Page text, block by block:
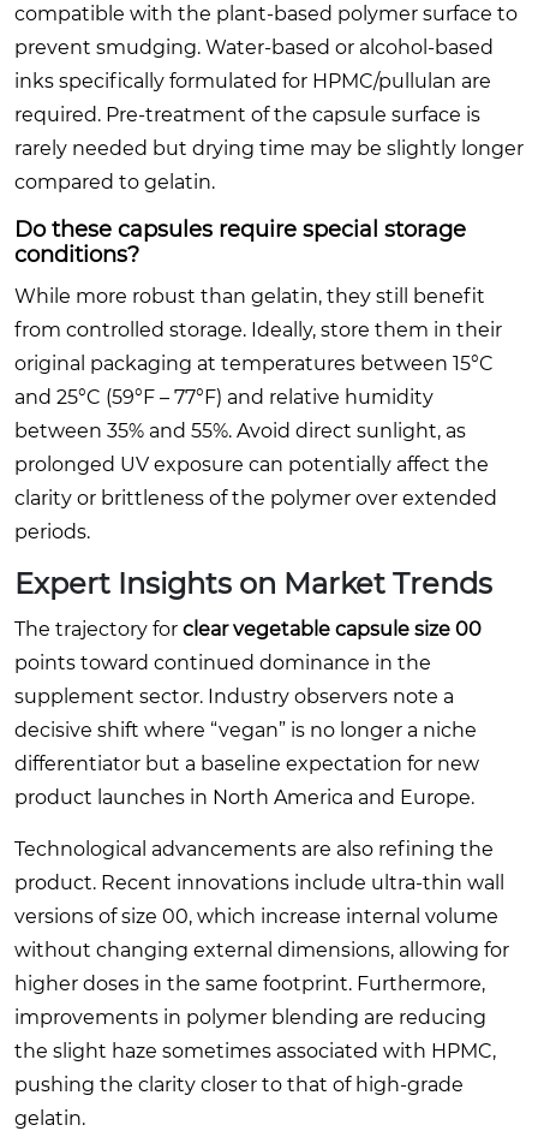
compatible with the plant-based polymer surface to
prevent smudging. Water-based or alcohol-based
inks specifically formulated for HPMC/pullulan are
required. Pre-treatment of the capsule surface is
rarely needed but drying time may be slightly longer
compared to gelatin.
Do these capsules require special storage
conditions?
While more robust than gelatin, they still benefit
from controlled storage. Ideally, store them in their
original packaging at temperatures between 15°C
and 25°C (59°F – 77°F) and relative humidity
between 35% and 55%. Avoid direct sunlight, as
prolonged UV exposure can potentially affect the
clarity or brittleness of the polymer over extended
periods.
Expert Insights on Market Trends
The trajectory for clear vegetable capsule size 00
points toward continued dominance in the
supplement sector. Industry observers note a
decisive shift where “vegan” is no longer a niche
differentiator but a baseline expectation for new
product launches in North America and Europe.
Technological advancements are also refining the
product. Recent innovations include ultra-thin wall
versions of size 00, which increase internal volume
without changing external dimensions, allowing for
higher doses in the same footprint. Furthermore,
improvements in polymer blending are reducing
the slight haze sometimes associated with HPMC,
pushing the clarity closer to that of high-grade
gelatin.